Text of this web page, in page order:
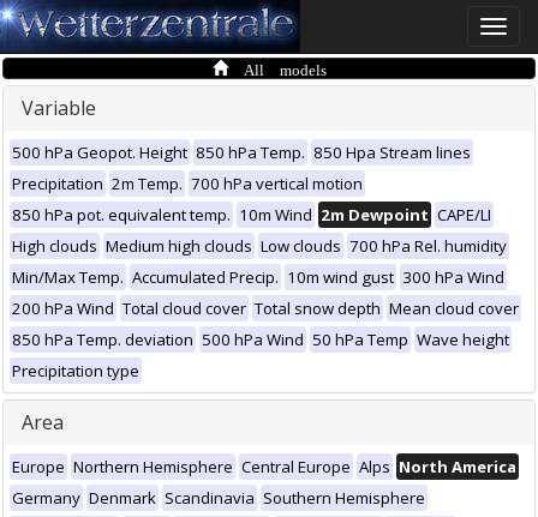
Toggle
All models
Variable
500 hPa Geopot. Height 850 hPa Temp. 850 Hpa Stream lines
Precipitation 2m Temp. 700 hPa vertical motion
850 hPa pot. equivalent temp. 10m Wind 2m Dewpoint CAPE/LI
High clouds Medium high clouds Low clouds 700 hPa Rel. humidity
Min/Max Temp. Accumulated Precip. 10m wind gust 300 hPa Wind
200 hPa Wind Total cloud cover Total snow depth Mean cloud cover
850 hPa Temp. deviation 500 hPa Wind 50 hPa Temp Wave height
Precipitation type
Area
Europe Northern Hemisphere Central Europe Alps North America
Germany Denmark Scandinavia Southern Hemisphere